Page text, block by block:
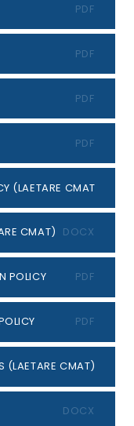
PDF
PDF
PDF
PDF
(LAETARE CMAT)
CMAT) DOCX
POLICY PDF
PDF
(LAETARE CMAT)
DOCX